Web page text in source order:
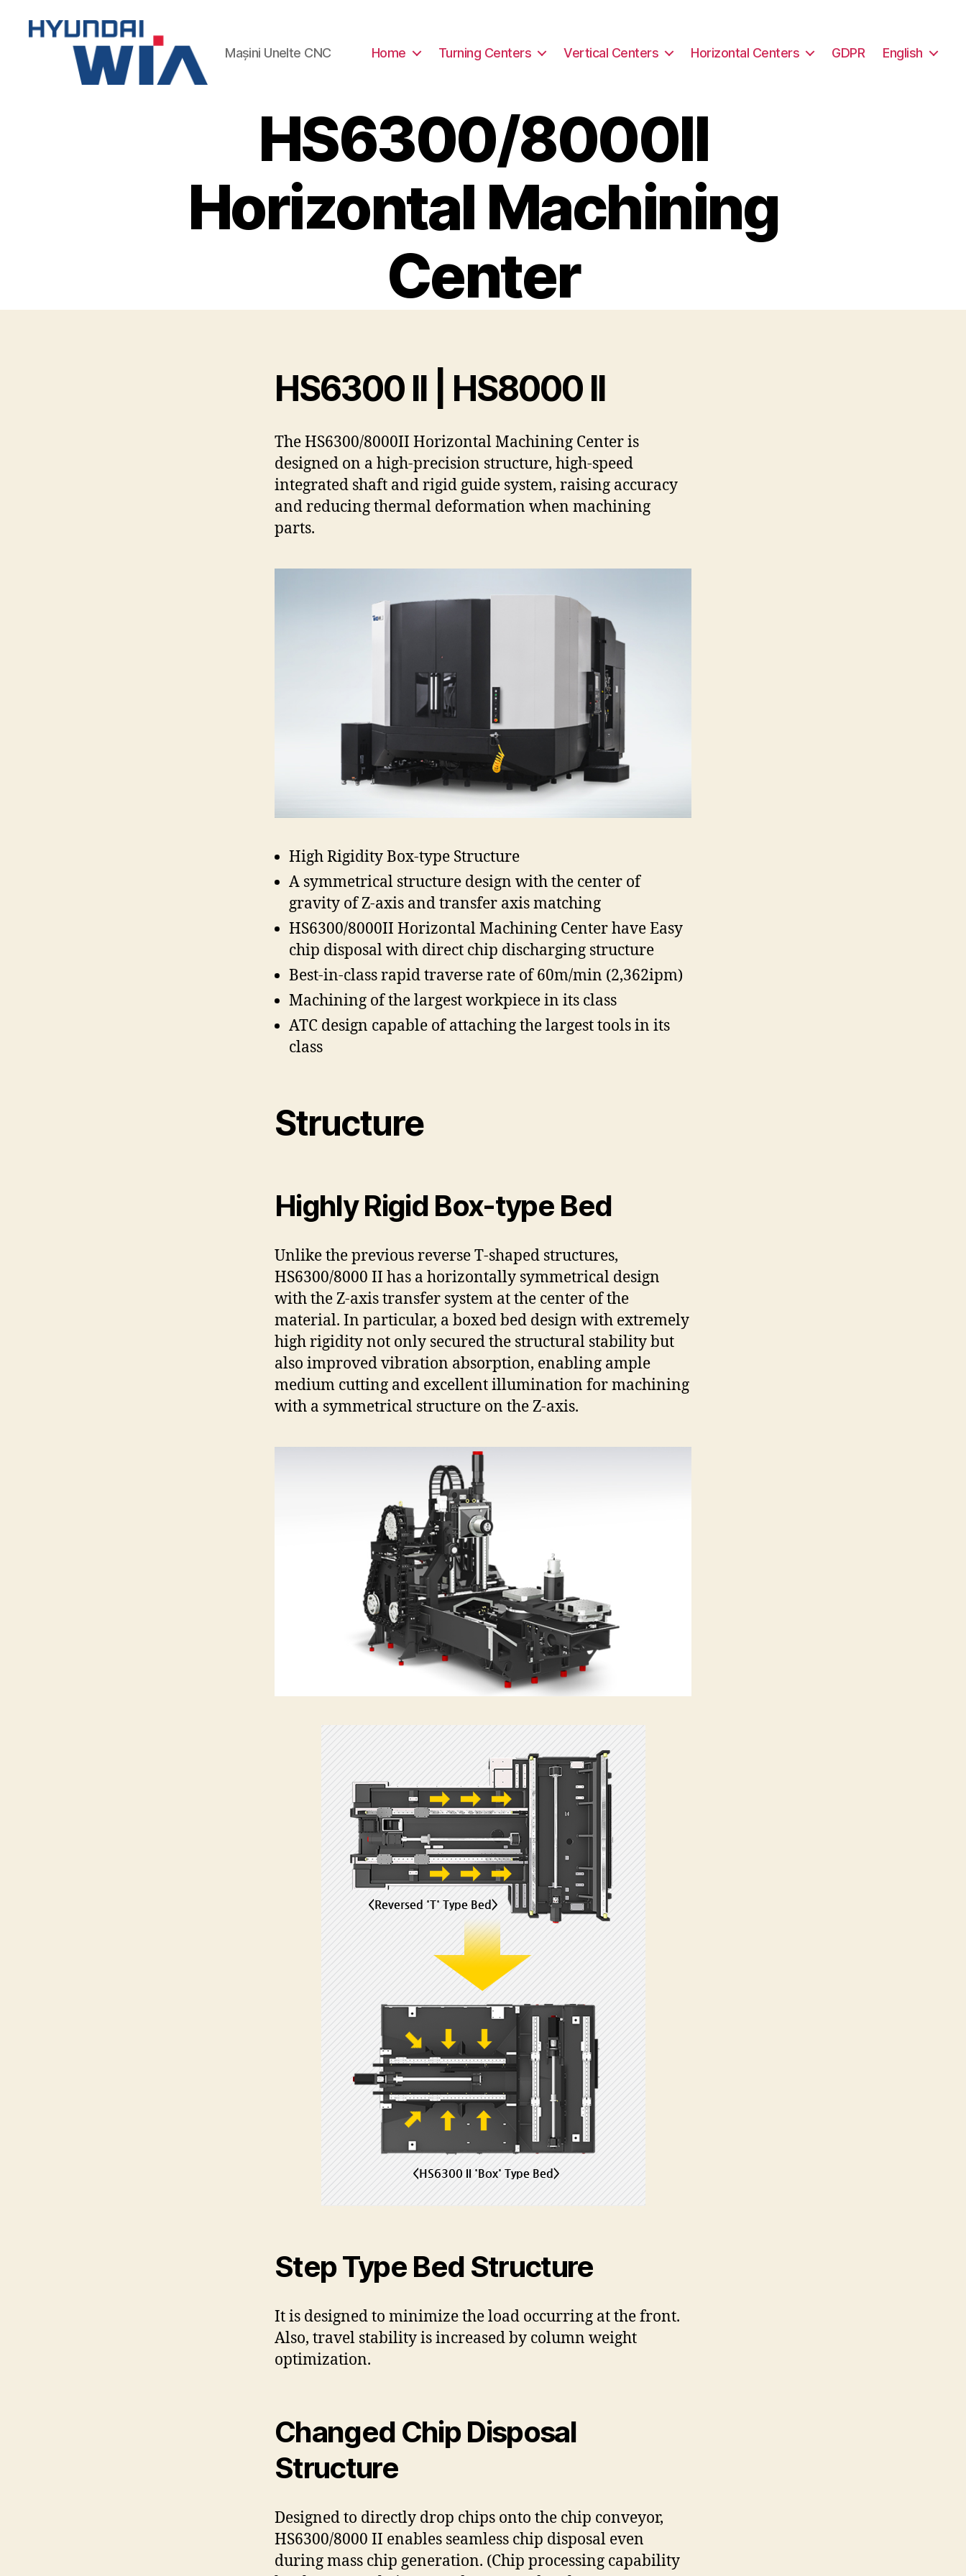
Mașini Unelte CNC Home Turning Centers Vertical Centers Horizontal Centers GDPR English
HS6300/8000II
Horizontal Machining
Center
HS6300 II | HS8000 II
The HS6300/8000II Horizontal Machining Center is
designed on a high-precision structure, high-speed
integrated shaft and rigid guide system, raising accuracy
and reducing thermal deformation when machining
parts.
High Rigidity Box-type Structure
A symmetrical structure design with the center of
gravity of Z-axis and transfer axis matching
HS6300/8000II Horizontal Machining Center have Easy
chip disposal with direct chip discharging structure
Best-in-class rapid traverse rate of 60m/min (2,362ipm)
Machining of the largest workpiece in its class
ATC design capable of attaching the largest tools in its
class
Structure
Highly Rigid Box-type Bed
Unlike the previous reverse T-shaped structures,
HS6300/8000 II has a horizontally symmetrical design
with the Z-axis transfer system at the center of the
material. In particular, a boxed bed design with extremely
high rigidity not only secured the structural stability but
also improved vibration absorption, enabling ample
medium cutting and excellent illumination for machining
with a symmetrical structure on the Z-axis.
Step Type Bed Structure
It is designed to minimize the load occurring at the front.
Also, travel stability is increased by column weight
optimization.
Changed Chip Disposal
Structure
Designed to directly drop chips onto the chip conveyor,
HS6300/8000 II enables seamless chip disposal even
during mass chip generation. (Chip processing capability